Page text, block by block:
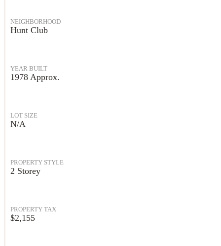
NEIGHBORHOOD
Hunt Club
YEAR BUILT
1978 Approx.
LOT SIZE
N/A
PROPERTY STYLE
2 Storey
PROPERTY TAX
$2,155